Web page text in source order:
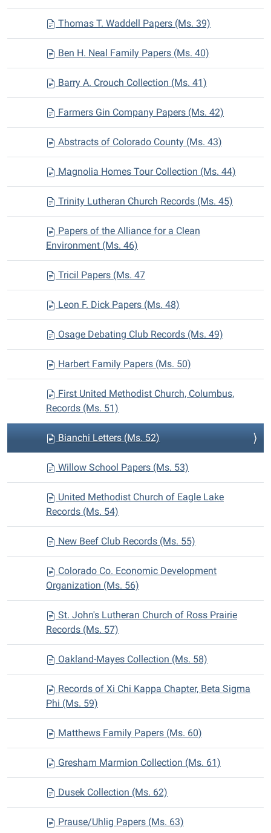
Thomas T. Waddell Papers (Ms. 39)
Ben H. Neal Family Papers (Ms. 40)
Barry A. Crouch Collection (Ms. 41)
Farmers Gin Company Papers (Ms. 42)
Abstracts of Colorado County (Ms. 43)
Magnolia Homes Tour Collection (Ms. 44)
Trinity Lutheran Church Records (Ms. 45)
Papers of the Alliance for a Clean
Environment (Ms. 46)
Tricil Papers (Ms. 47
Leon F. Dick Papers (Ms. 48)
Osage Debating Club Records (Ms. 49)
Harbert Family Papers (Ms. 50)
First United Methodist Church, Columbus,
Records (Ms. 51)
Bianchi Letters (Ms. 52)
Willow School Papers (Ms. 53)
United Methodist Church of Eagle Lake
Records (Ms. 54)
New Beef Club Records (Ms. 55)
Colorado Co. Economic Development
Organization (Ms. 56)
St. John's Lutheran Church of Ross Prairie
Records (Ms. 57)
Oakland-Mayes Collection (Ms. 58)
Records of Xi Chi Kappa Chapter, Beta Sigma
Phi (Ms. 59)
Matthews Family Papers (Ms. 60)
Gresham Marmion Collection (Ms. 61)
Dusek Collection (Ms. 62)
Prause/Uhlig Papers (Ms. 63)